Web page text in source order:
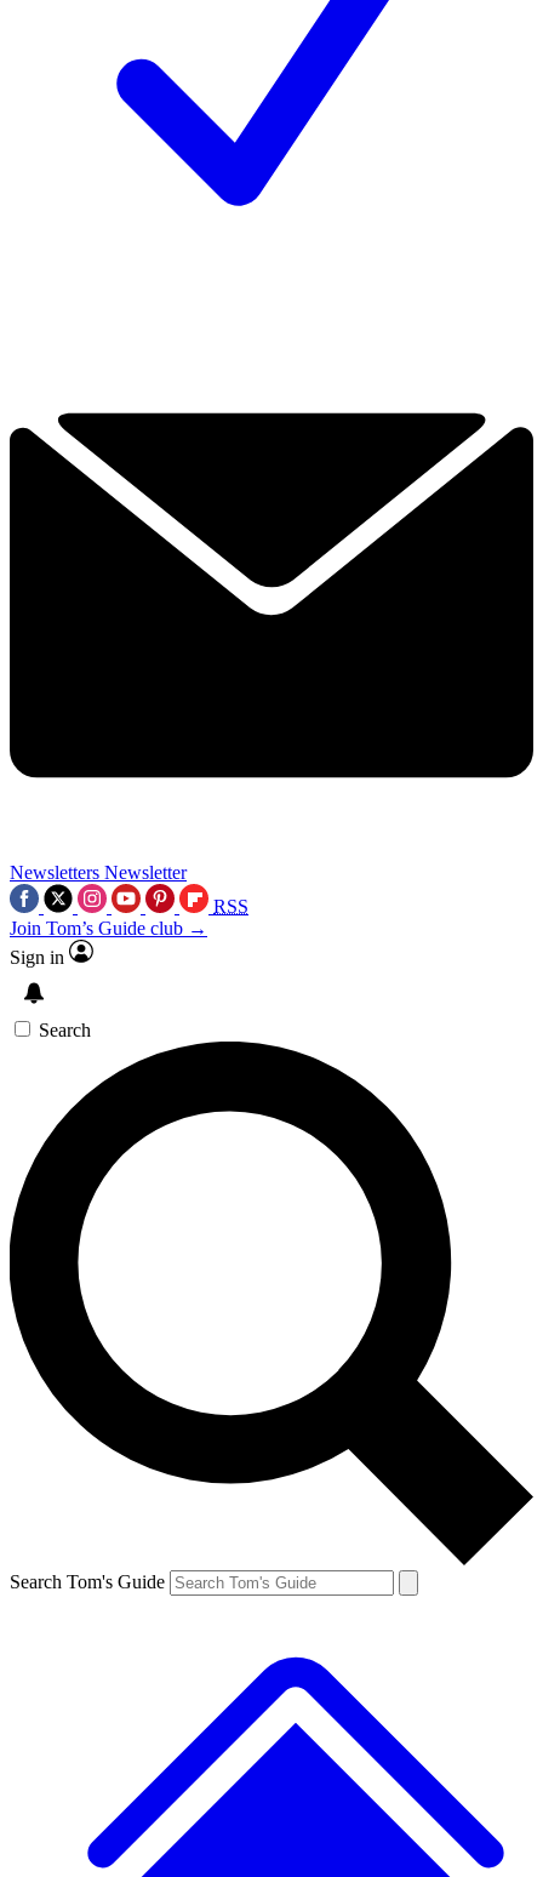
Newsletters Newsletter
RSS
Join Tom’s Guide club →
Sign in
Search
Search Tom's Guide